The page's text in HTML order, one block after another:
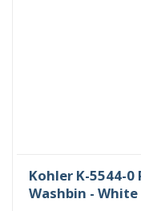
Kohler K-5544-
Washbin - White